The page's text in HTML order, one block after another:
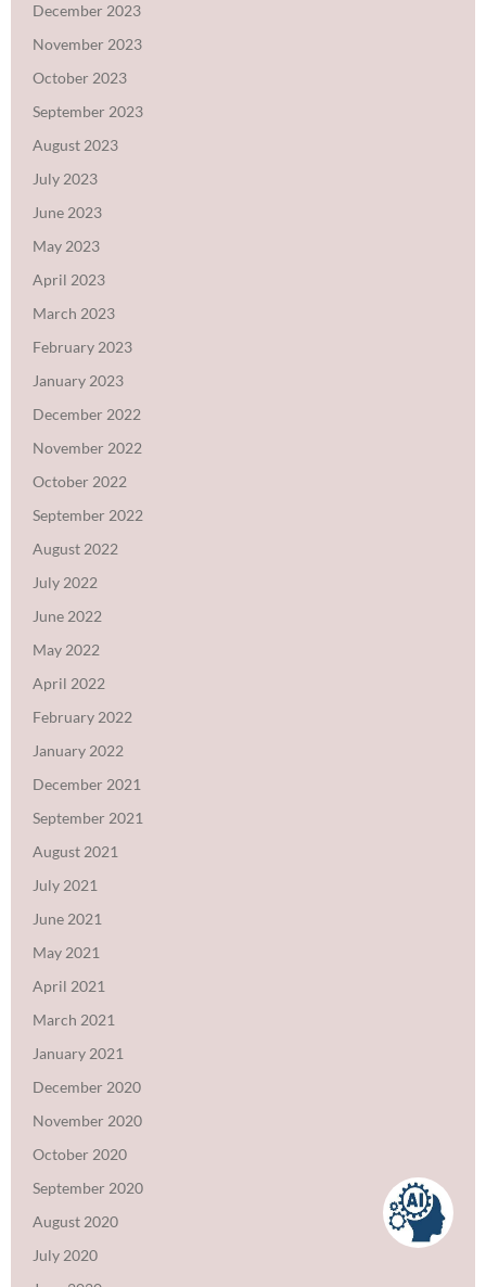
December 2023
November 2023
October 2023
September 2023
August 2023
July 2023
June 2023
May 2023
April 2023
March 2023
February 2023
January 2023
December 2022
November 2022
October 2022
September 2022
August 2022
July 2022
June 2022
May 2022
April 2022
February 2022
January 2022
December 2021
September 2021
August 2021
July 2021
June 2021
May 2021
April 2021
March 2021
January 2021
December 2020
November 2020
October 2020
September 2020
August 2020
July 2020